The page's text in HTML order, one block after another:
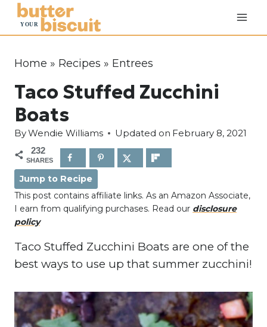
Home » Recipes » Entrees
Taco Stuffed Zucchini
Boats
ByWendie Williams Updated on February 8, 2021
232
SHARES
Jump to Recipe
This post contains affiliate links. As an Amazon Associate,
I earn from qualifying purchases. Read our disclosure
policy
Taco Stuffed Zucchini Boats are one of the
best ways to use up that summer zucchini!